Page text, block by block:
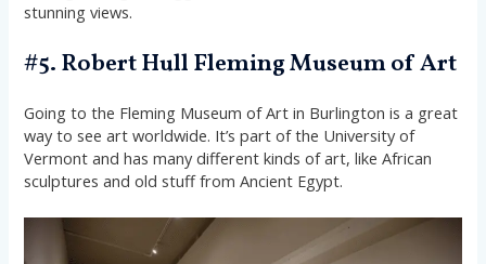
stunning views.
#5. Robert Hull Fleming Museum of Art
Going to the Fleming Museum of Art in Burlington is a great
way to see art worldwide. It’s part of the University of
Vermont and has many different kinds of art, like African
sculptures and old stuff from Ancient Egypt.